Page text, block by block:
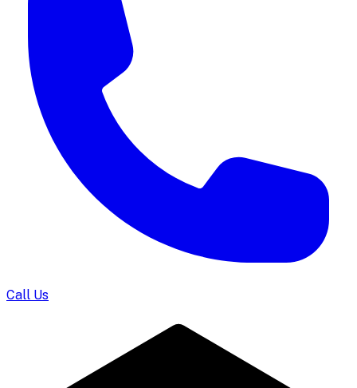
Call Us